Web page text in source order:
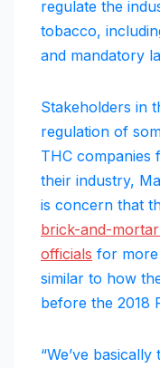
regulate the
tobacco,
and mandatory
Stakeholders in
regulation of
THC companies
their industry,
is concern that
brick-and-
officials for
similar to how
before the 2018
“We’ve